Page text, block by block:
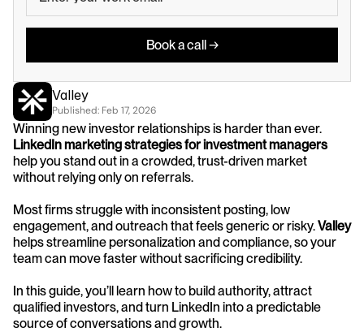
Book a call →
Valley
Published: Feb 17, 2026
LinkedIn marketing strategies for investment managers
help you stand out in a crowded, trust-driven market
without relying only on referrals.
Most firms struggle with inconsistent posting, low
engagement, and outreach that feels generic or risky. Valley
helps streamline personalization and compliance, so your
team can move faster without sacrificing credibility.
In this guide, you’ll learn how to build authority, attract
qualified investors, and turn LinkedIn into a predictable
source of conversations and growth.